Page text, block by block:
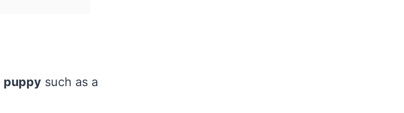
puppy such as a